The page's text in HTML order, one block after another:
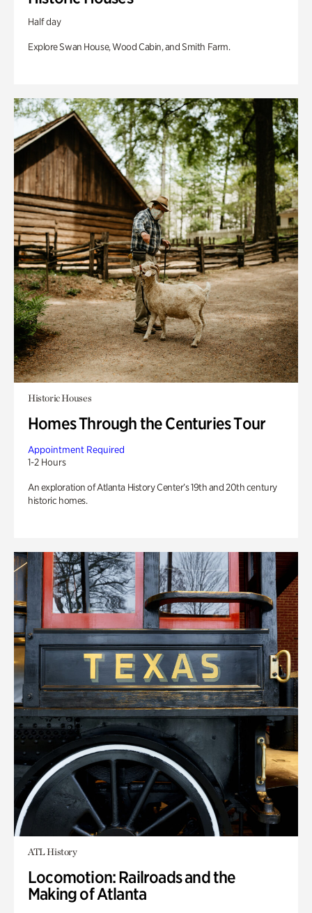
Half day
Explore Swan House, Wood Cabin, and Smith Farm.
Historic Houses
Homes Through the Centuries Tour
Appointment Required
1-2 Hours
An exploration of Atlanta History Center’s 19th and 20th century
historic homes.
ATL History
Locomotion: Railroads and the
Making of Atlanta